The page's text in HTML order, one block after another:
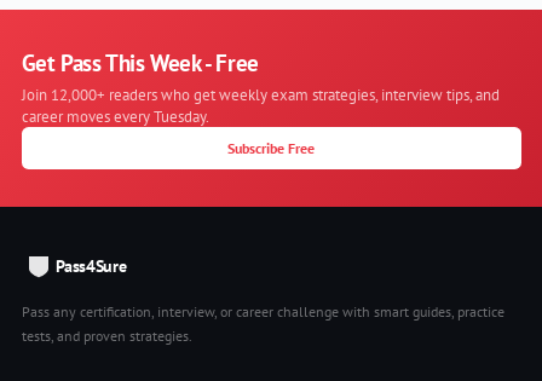
Get Pass This Week - Free
Join 12,000+ readers who get weekly exam strategies, interview tips, and
career moves every Tuesday.
Subscribe Free
Pass4Sure
Pass any certification, interview, or career challenge with smart guides, practice
tests, and proven strategies.